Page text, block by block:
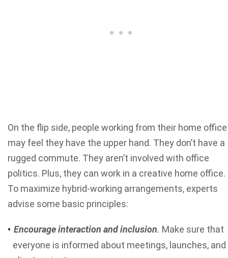
On the flip side, people working from their home office
may feel they have the upper hand. They don’t have a
rugged commute. They aren’t involved with office
politics. Plus, they can work in a creative home office.
To maximize hybrid-working arrangements, experts
advise some basic principles:
Encourage interaction and inclusion. Make sure that
everyone is informed about meetings, launches, and